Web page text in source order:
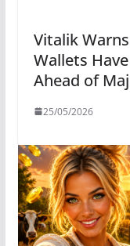
Vitalik
Wallets Have
Ahead of
25/05/2026